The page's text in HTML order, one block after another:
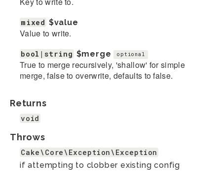
mixed $value
Value to write.
bool|string $merge optional
True to merge recursively, 'shallow' for simple
merge, false to overwrite, defaults to false.
Returns
void
Throws
Cake\Core\Exception\Exception
if attempting to clobber existing config